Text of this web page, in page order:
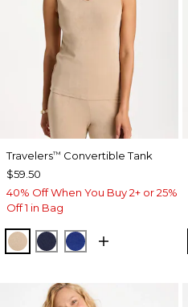
Travelers™ Convertible Tank
$59.50
40% Off When You Buy 2+ or 25%
Off 1 in Bag
NEW SONORA SAND
KINGS NAVY
RICH COBALT